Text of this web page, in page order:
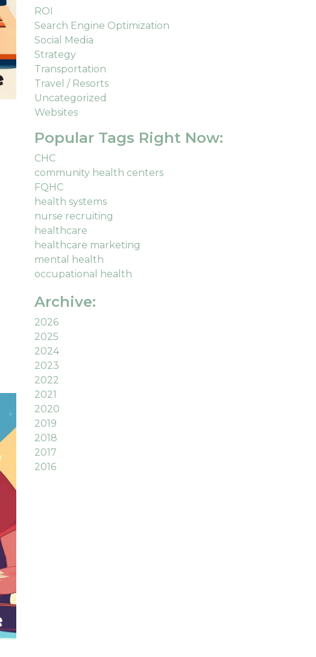
ROI
Search Engine Optimization
Social Media
Strategy
Transportation
Travel / Resorts
Uncategorized
Websites
Popular Tags Right Now:
CHC
community health centers
FQHC
health systems
nurse recruiting
healthcare
healthcare marketing
mental health
occupational health
Archive:
2026
2025
2024
2023
2022
2021
2020
2019
2018
2017
2016